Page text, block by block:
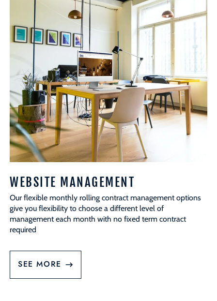
WEBSITE MANAGEMENT
Our flexible monthly rolling contract management options
give you flexibility to choose a different level of
management each month with no fixed term contract
required
SEE MORE